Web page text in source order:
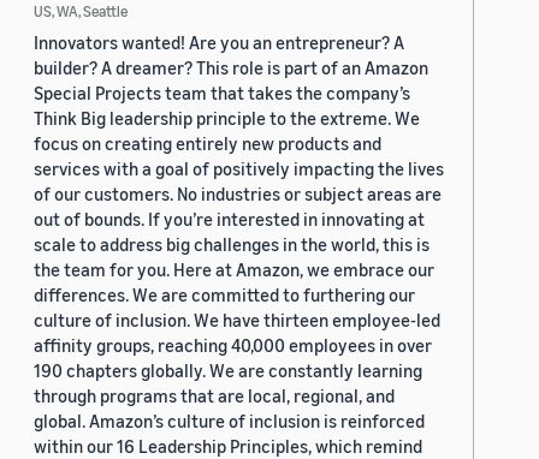
US, WA, Seattle
Innovators wanted! Are you an entrepreneur? A
builder? A dreamer? This role is part of an Amazon
Special Projects team that takes the company’s
Think Big leadership principle to the extreme. We
focus on creating entirely new products and
services with a goal of positively impacting the lives
of our customers. No industries or subject areas are
out of bounds. If you’re interested in innovating at
scale to address big challenges in the world, this is
the team for you. Here at Amazon, we embrace our
differences. We are committed to furthering our
culture of inclusion. We have thirteen employee-led
affinity groups, reaching 40,000 employees in over
190 chapters globally. We are constantly learning
through programs that are local, regional, and
global. Amazon’s culture of inclusion is reinforced
within our 16 Leadership Principles, which remind